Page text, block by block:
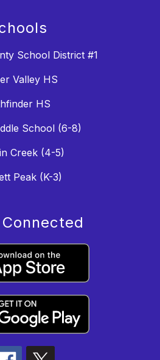
School District #1
Valley HS
HS
School (6-8)
Creek (4-5)
Peak (K-3)